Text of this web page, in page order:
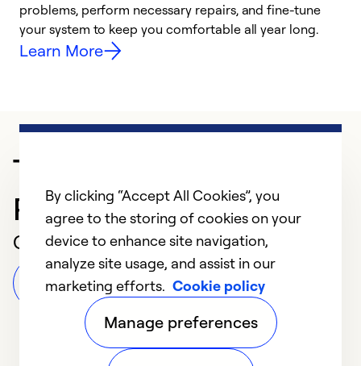
problems, perform necessary repairs, and fine-tune
your system to keep you comfortable all year long.
Learn More
Trusted HVAC
Professional in Oxnard
Customer Reviews
Leave a Review
By clicking “Accept All Cookies”, you
agree to the storing of cookies on your
device to enhance site navigation,
analyze site usage, and assist in our
marketing efforts. Cookie policy
Manage preferences